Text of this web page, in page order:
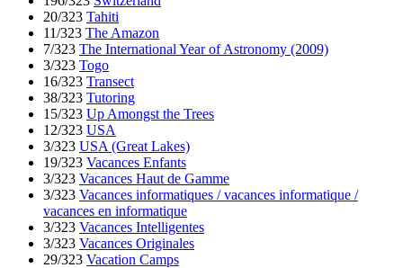
20/323 Tahiti
11/323 The Amazon
7/323 The International Year of Astronomy (2009)
3/323 Togo
16/323 Transect
38/323 Tutoring
15/323 Up Amongst the Trees
12/323 USA
3/323 USA (Great Lakes)
19/323 Vacances Enfants
3/323 Vacances Haut de Gamme
3/323 Vacances informatiques / vacances informatique /
vacances en informatique
3/323 Vacances Intelligentes
3/323 Vacances Originales
29/323 Vacation Camps